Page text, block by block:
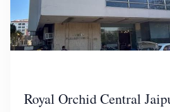
Royal Orchid Central